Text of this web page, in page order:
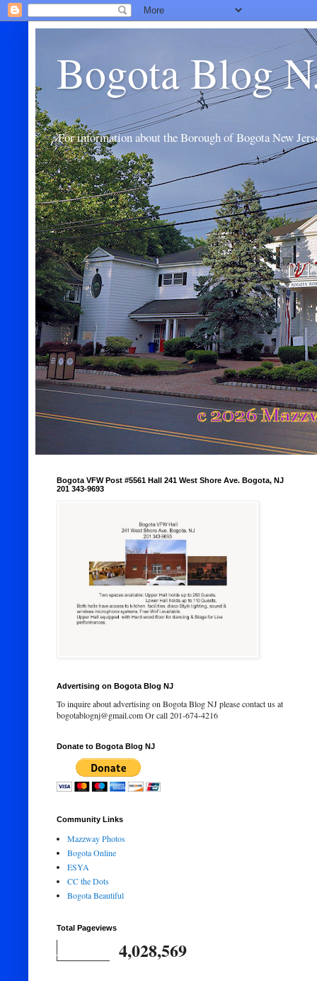
Bogota Blog
For information about the Borough of Bogota New
Bogota VFW Post #5561 Hall 241 West Shore Ave. Bogota, NJ
201 343-9693
Advertising on Bogota Blog NJ
To inquire about advertising on Bogota Blog NJ please contact us at
bogotablognj@gmail.com Or call 201-674-4216
Donate to Bogota Blog NJ
Community Links
Mazzway Photos
Bogota Online
ESYA
CC the Dots
Bogota Beautiful
Total Pageviews
4,028,569